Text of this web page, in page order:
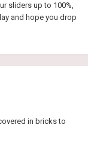
sliders up to 100%,
and hope you drop
in bricks to